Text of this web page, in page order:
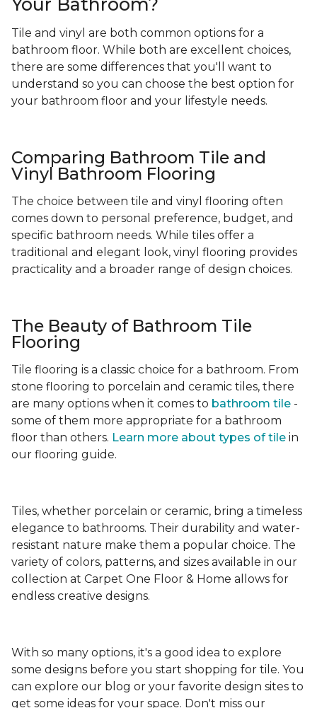
Your Bathroom?
Tile and vinyl are both common options for a
bathroom floor. While both are excellent choices,
there are some differences that you'll want to
understand so you can choose the best option for
your bathroom floor and your lifestyle needs.
Comparing Bathroom Tile and
Vinyl Bathroom Flooring
The choice between tile and vinyl flooring often
comes down to personal preference, budget, and
specific bathroom needs. While tiles offer a
traditional and elegant look, vinyl flooring provides
practicality and a broader range of design choices.
The Beauty of Bathroom Tile
Flooring
Tile flooring is a classic choice for a bathroom. From
stone flooring to porcelain and ceramic tiles, there
are many options when it comes to bathroom tile -
some of them more appropriate for a bathroom
floor than others. Learn more about types of tile in
our flooring guide.
Tiles, whether porcelain or ceramic, bring a timeless
elegance to bathrooms. Their durability and water-
resistant nature make them a popular choice. The
variety of colors, patterns, and sizes available in our
collection at Carpet One Floor & Home allows for
endless creative designs.
With so many options, it's a good idea to explore
some designs before you start shopping for tile. You
can explore our blog or your favorite design sites to
get some ideas for your space. Don't miss our